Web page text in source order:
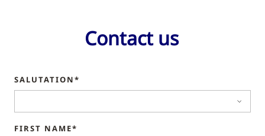
Contact us
SALUTATION*
FIRST NAME*